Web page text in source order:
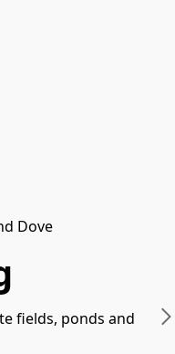
Dove
fields, ponds and